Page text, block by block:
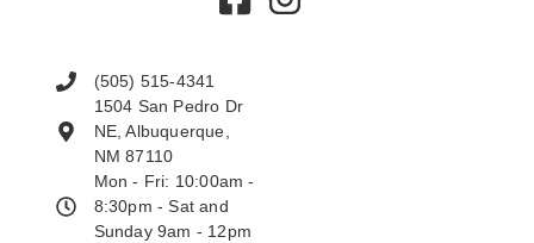
(505) 515-4341
1504 San Pedro Dr
NE, Albuquerque,
NM 87110
Mon - Fri: 10:00am -
8:30pm - Sat and
Sunday 9am - 12pm